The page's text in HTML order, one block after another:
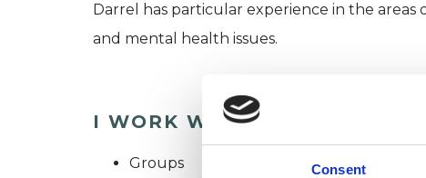
Consent
Darrel has particular experience in the
and mental health issues.
I WORK WITH
Groups